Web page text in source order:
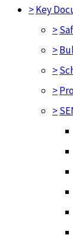
>Key
>
>
>
>
>